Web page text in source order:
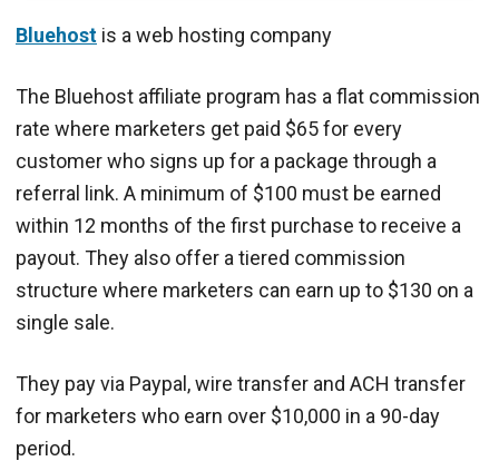
Bluehost is a web hosting company
The Bluehost affiliate program has a flat commission
rate where marketers get paid $65 for every
customer who signs up for a package through a
referral link. A minimum of $100 must be earned
within 12 months of the first purchase to receive a
payout. They also offer a tiered commission
structure where marketers can earn up to $130 on a
single sale.
They pay via Paypal, wire transfer and ACH transfer
for marketers who earn over $10,000 in a 90-day
period.